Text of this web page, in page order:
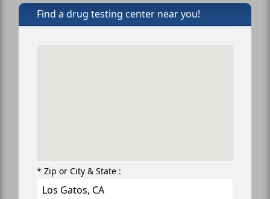
Find a drug testing center near you!
* Zip or City & State :